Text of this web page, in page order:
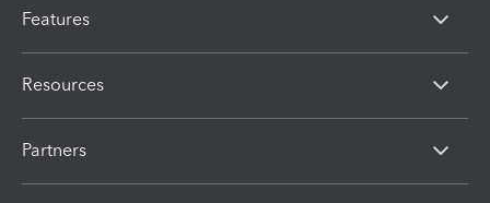
Features
Resources
Partners